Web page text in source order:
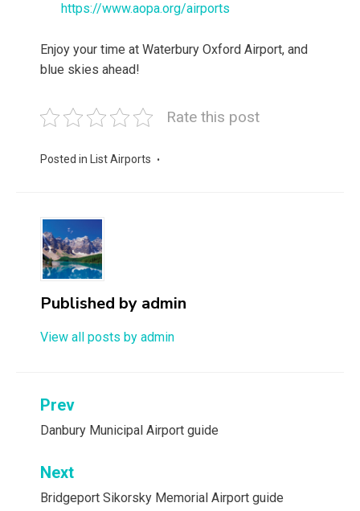
https://www.aopa.org/airports
Enjoy your time at Waterbury Oxford Airport, and
blue skies ahead!
Rate this post
Posted in List Airports
Published by admin
View all posts by admin
Post
navigation
Prev
Danbury Municipal Airport guide
Next
Bridgeport Sikorsky Memorial Airport guide